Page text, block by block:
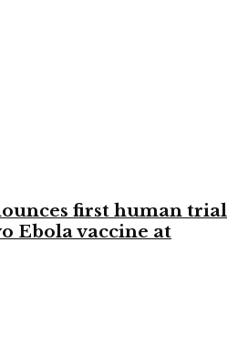
first human trial
Ebola vaccine at